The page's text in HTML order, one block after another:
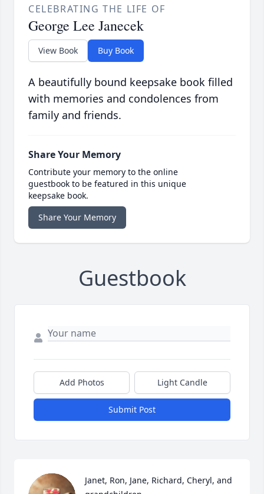
CELEBRATING THE LIFE OF
George Lee Janecek
View Book Buy Book
A beautifully bound keepsake book filled
with memories and condolences from
family and friends.
Share Your Memory
Contribute your memory to the online
guestbook to be featured in this unique
keepsake book.
Share Your Memory
Guestbook
Add Photos Light Candle
Submit Post
Janet, Ron, Jane, Richard, Cheryl, and